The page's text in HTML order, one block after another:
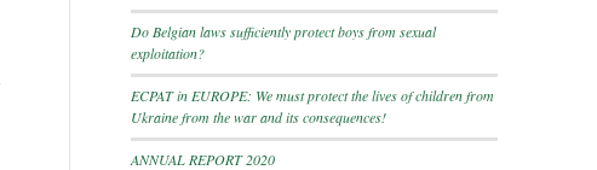
Do Belgian laws sufficiently protect boys from sexual
exploitation?
ECPAT in EUROPE: We must protect the lives of children from
Ukraine from the war and its consequences!
ANNUAL REPORT 2020